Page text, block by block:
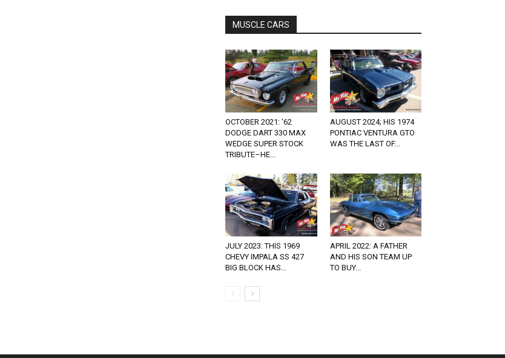
MUSCLE CARS
OCTOBER 2021: ‘62
DODGE DART 330 MAX
WEDGE SUPER STOCK
TRIBUTE–HE...
AUGUST 2024; HIS 1974
PONTIAC VENTURA GTO
WAS THE LAST OF...
JULY 2023: THIS 1969
CHEVY IMPALA SS 427
BIG BLOCK HAS...
APRIL 2022: A FATHER
AND HIS SON TEAM UP
TO BUY...